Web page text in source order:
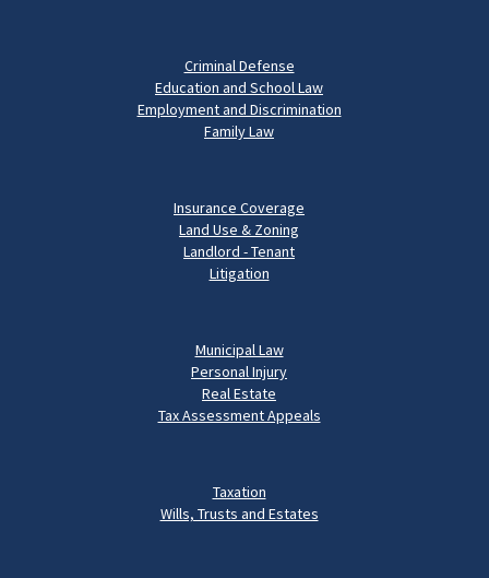
Criminal Defense
Education and School Law
Employment and Discrimination
Family Law
Insurance Coverage
Land Use & Zoning
Landlord - Tenant
Litigation
Municipal Law
Personal Injury
Real Estate
Tax Assessment Appeals
Taxation
Wills, Trusts and Estates